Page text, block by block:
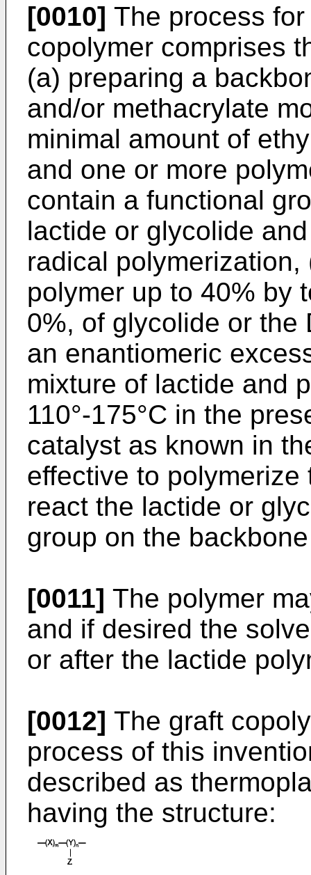
[0010] The process
copolymer comprises
(a) preparing a
and/or methacrylate
minimal amount of
and one or more
contain a functional
lactide or glycolide
radical
polymer up to 40% by
0%, of glycolide or the
an enantiomeric
mixture of lactide and
110°-175°C in the
catalyst as known in
effective to
react the lactide or
group on the
[0011] The polymer
and if desired the
or after the lactide
[0012] The graft
process of this
described as
having the structure: